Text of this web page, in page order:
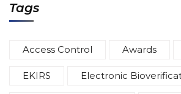
Tags
Access Control Awards
EKIRS Electronic